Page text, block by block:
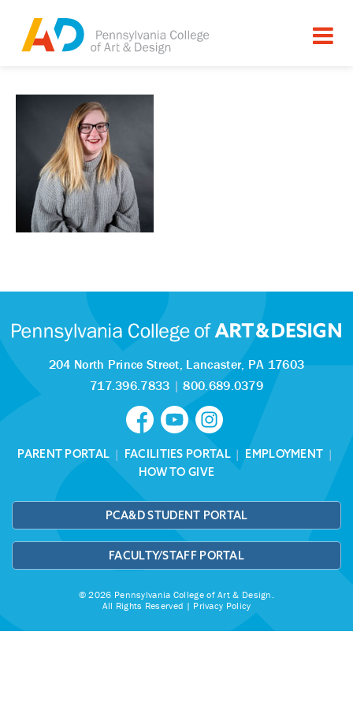
204 North Prince Street, Lancaster, PA 17603
717.396.7833 |800.689.0379
PARENT PORTAL | FACILITIES PORTAL| EMPLOYMENT |
HOW TO GIVE
PCA&D STUDENT PORTAL
FACULTY/STAFF PORTAL
© 2026 Pennsylvania College of Art & Design.
All Rights Reserved | Privacy Policy